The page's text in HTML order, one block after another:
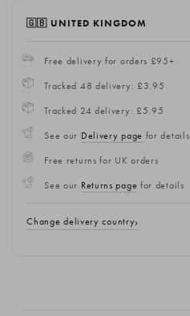
🇬🇧 UNITED KINGDOM
Free delivery for orders £95+
Tracked 48 delivery: £3.95
Tracked 24 delivery: £5.95
See our Delivery page for details
Free returns for UK orders
See our Returns page for details
Change delivery country